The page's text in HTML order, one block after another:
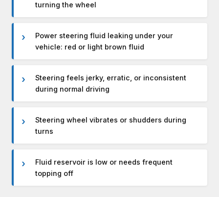
turning the wheel
Power steering fluid leaking under your
vehicle: red or light brown fluid
Steering feels jerky, erratic, or inconsistent
during normal driving
Steering wheel vibrates or shudders during
turns
Fluid reservoir is low or needs frequent
topping off